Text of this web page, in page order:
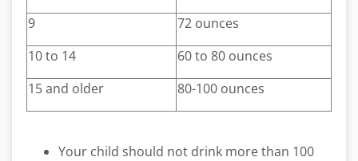
9
72 ounces
10 to 14
60 to 80 ounces
15 and older
80-100 ounces
Your child should not drink more than 100